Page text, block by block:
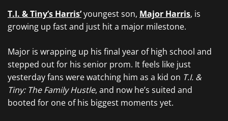
T.I. & Tiny’s Harris’youngest son, Major Harris, is
growing up fast and just hit a major milestone.
Major is wrapping up his final year of high school and
stepped out for his senior prom. It feels like just
yesterday fans were watching him as a kid on T.I. &
Tiny: The Family Hustle, and now he’s suited and
booted for one of his biggest moments yet.